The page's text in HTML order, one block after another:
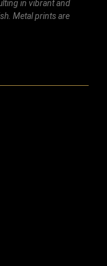
in vibrant and
Metal prints are